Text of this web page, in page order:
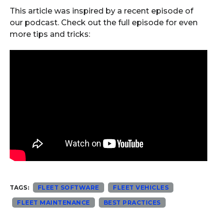
This article was inspired by a recent episode of
our podcast. Check out the full episode for even
more tips and tricks:
TAGS: FLEET SOFTWARE FLEET VEHICLES
FLEET MAINTENANCE BEST PRACTICES